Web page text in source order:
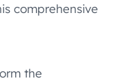
comprehensive
the